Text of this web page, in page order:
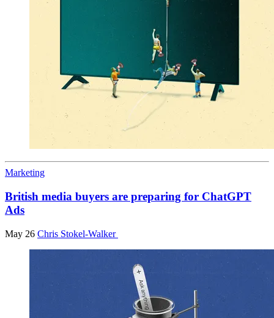
Marketing
British media buyers are preparing for ChatGPT
Ads
May 26 Chris Stokel-Walker